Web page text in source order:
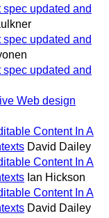
updated and
updated and
updated and
Web design
Content In A
David Dailey
Content In A
Ian Hickson
Content In A
David Dailey